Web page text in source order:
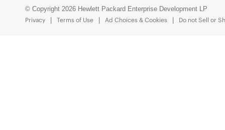
© Copyright 2026 Hewlett Packard Enterprise Development LP
Privacy
Terms of Use Ad Choices & Cookies Do not Sell or